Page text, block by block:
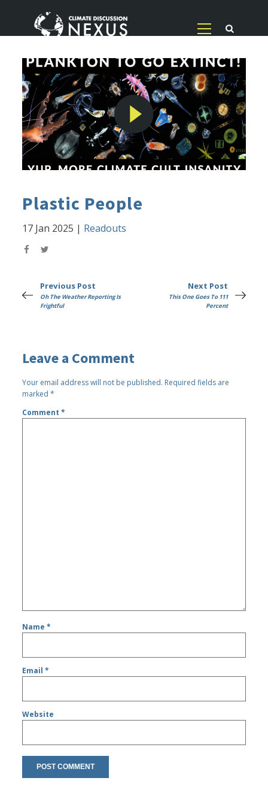
Plastic People
17 Jan 2025 | Readouts
Previous Post
Oh The Weather Reporting Is
Frightful
Next Post
This One Goes To 111
Percent
Leave a Comment
Your email address will not be published. Required fields are
marked*
Comment*
Name*
Email*
Website